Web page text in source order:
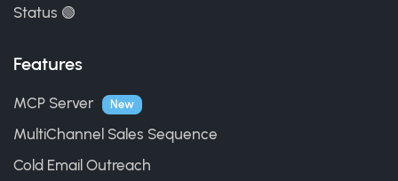
Status 🟢
Features
MCP Server New
MultiChannel Sales Sequence
Cold Email Outreach